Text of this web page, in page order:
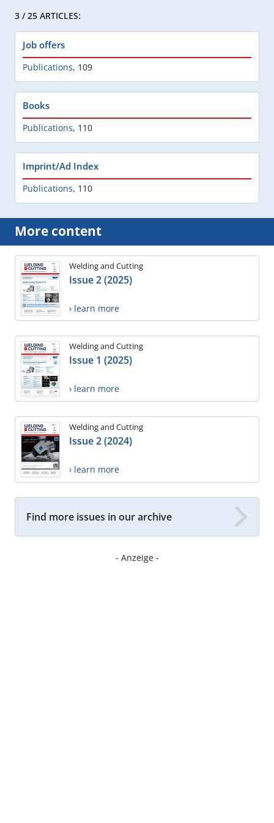
3 / 25 ARTICLES:
Job offers
Publications, 109
Books
Publications, 110
Imprint/Ad Index
Publications, 110
More content
Welding and Cutting
Issue 2 (2025)
› learn more
Welding and Cutting
Issue 1 (2025)
› learn more
Welding and Cutting
Issue 2 (2024)
› learn more
Find more issues in our archive
- Anzeige -